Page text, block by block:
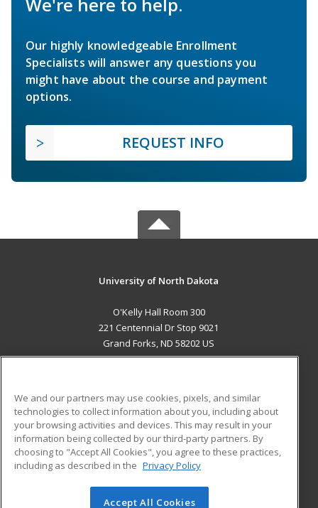
We're here to help.
Our highly knowledgeable Enrollment
Specialists will answer any questions you
might have about the course and payment
options.
REQUEST INFO
University of North Dakota
O'Kelly Hall Room 300
221 Centennial Dr Stop 9021
Grand Forks, ND 58202 US
ADDITIONAL RESOURCES
Military
Financial Assistance
Help
Student Blog
We and our partners may use cookies, pixels, and similar
technologies to collect information about you, including about
your browsing activities and devices. This may result in your
information being collected by our third-party partners. By
choosing to "Accept All Cookies", you agree to these practices,
including as described in the Privacy Policy
Accept All Cookies